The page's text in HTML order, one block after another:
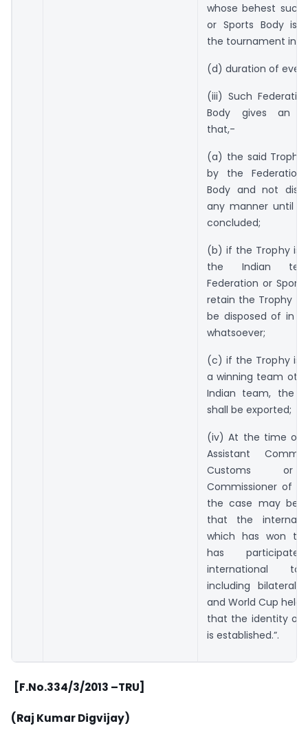
whose behest such
or Sports Body is
the tournament in
(d) duration of
(iii) Such
Body gives an
that,-
(a) the said Trophy
by the
Body and not
any manner until
concluded;
(b) if the Trophy is
the Indian
Federation or
retain the Trophy
be disposed of in
whatsoever;
(c) if the Trophy is
a winning team
Indian team, the
shall be exported;
(iv) At the time of
Assistant
Customs or
Commissioner of
the case may be,
that the
which has won
has
international
including bilateral
and World Cup held
that the identity of
is established.”.
[F.No.334/3/2013 –TRU]
(Raj Kumar Digvijay)